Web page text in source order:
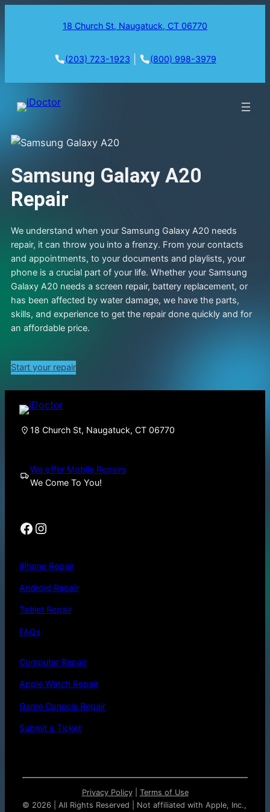
18 Church St, Naugatuck, CT 06770
(203) 723-1923 (800) 998-3979
Samsung Galaxy A20
Repair
We understand when your Samsung Galaxy A20 needs
repair, it can throw you into a frenzy. From your contacts
and appointments, to your documents and playlists, your
phone is a crucial part of your life. Whether your Samsung
Galaxy A20 needs a screen repair, battery replacement, or
has been affected by water damage, we have the parts,
skills, and experience to get the repair done quickly and for
an affordable price.
Start your repair
18 Church St, Naugatuck, CT 06770
We offer Mobile Repairs
We Come To You!
Facebook Instagram
iPhone Repair
Android Repair
Tablet Repair
FAQs
Computer Repair
Apple Watch Repair
Game Console Repair
Submit a Ticket
© 2026 | All Rights Reserved | Not affiliated with Apple, Inc.,
Privacy Policy| Terms of Use